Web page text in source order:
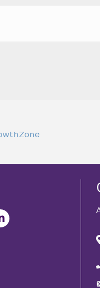
and link
icon and link